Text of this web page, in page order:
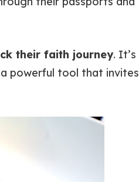
their faith journey. It’s
powerful tool that invites